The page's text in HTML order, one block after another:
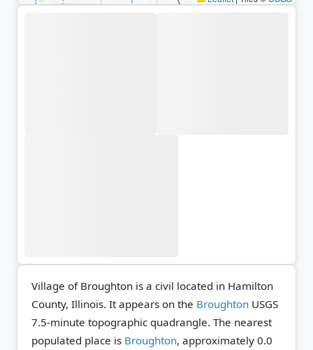
Village of Broughton is a civil located in Hamilton
County, Illinois. It appears on the Broughton USGS
7.5-minute topographic quadrangle. The nearest
populated place is Broughton, approximately 0.0